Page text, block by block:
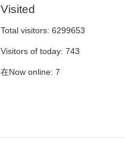
Visited
Total visitors: 6299653
Visitors of today: 743
在Now online: 7